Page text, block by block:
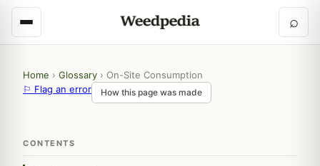
⌕
Home › Glossary › On-Site Consumption
⚐ Flag an error
How this page was made
CONTENTS